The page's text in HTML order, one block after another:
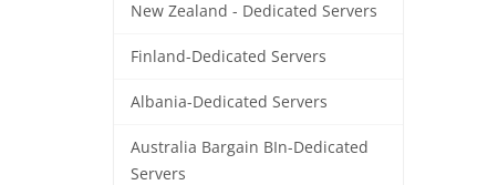
New Zealand - Dedicated Servers
Finland-Dedicated Servers
Albania-Dedicated Servers
Australia Bargain BIn-Dedicated
Servers